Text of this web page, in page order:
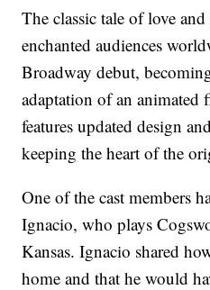
The classic tale of love
enchanted audiences
Broadway debut,
adaptation of an
features updated design
keeping the heart of the
One of the cast members
Ignacio, who plays
Kansas. Ignacio shared
home and that he would